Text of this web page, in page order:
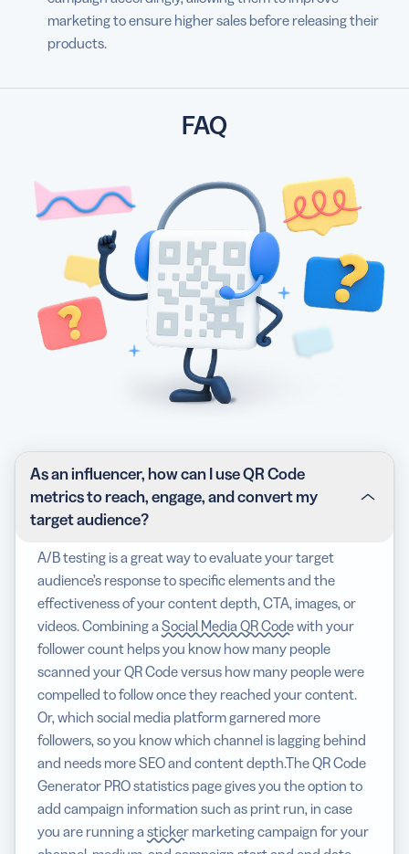
marketing to ensure higher sales before releasing their
products.
FAQ
As an influencer, how can I use QR Code
metrics to reach, engage, and convert my
target audience?
A/B testing is a great way to evaluate your target
audience’s response to specific elements and the
effectiveness of your content depth, CTA, images, or
videos. Combining a Social Media QR Codewith your
follower count helps you know how many people
scanned your QR Code versus how many people were
compelled to follow once they reached your content.
Or, which social media platform garnered more
followers, so you know which channel is lagging behind
and needs more SEO and content depth.The QR Code
Generator PRO statistics page gives you the option to
add campaign information such as print run, in case
you are running a sticker marketing campaign for your